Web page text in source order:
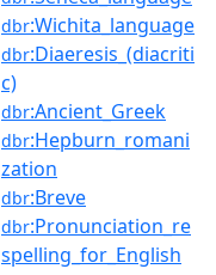
dbr:Wichita_language
dbr:Diaeresis_(diacriti
c)
dbr:Ancient_Greek
dbr:Hepburn_romani
zation
dbr:Breve
dbr:Pronunciation_re
spelling_for_English